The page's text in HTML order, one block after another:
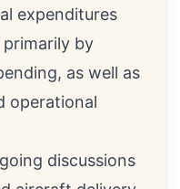
expenditures
primarily by
as well as
operational
discussions